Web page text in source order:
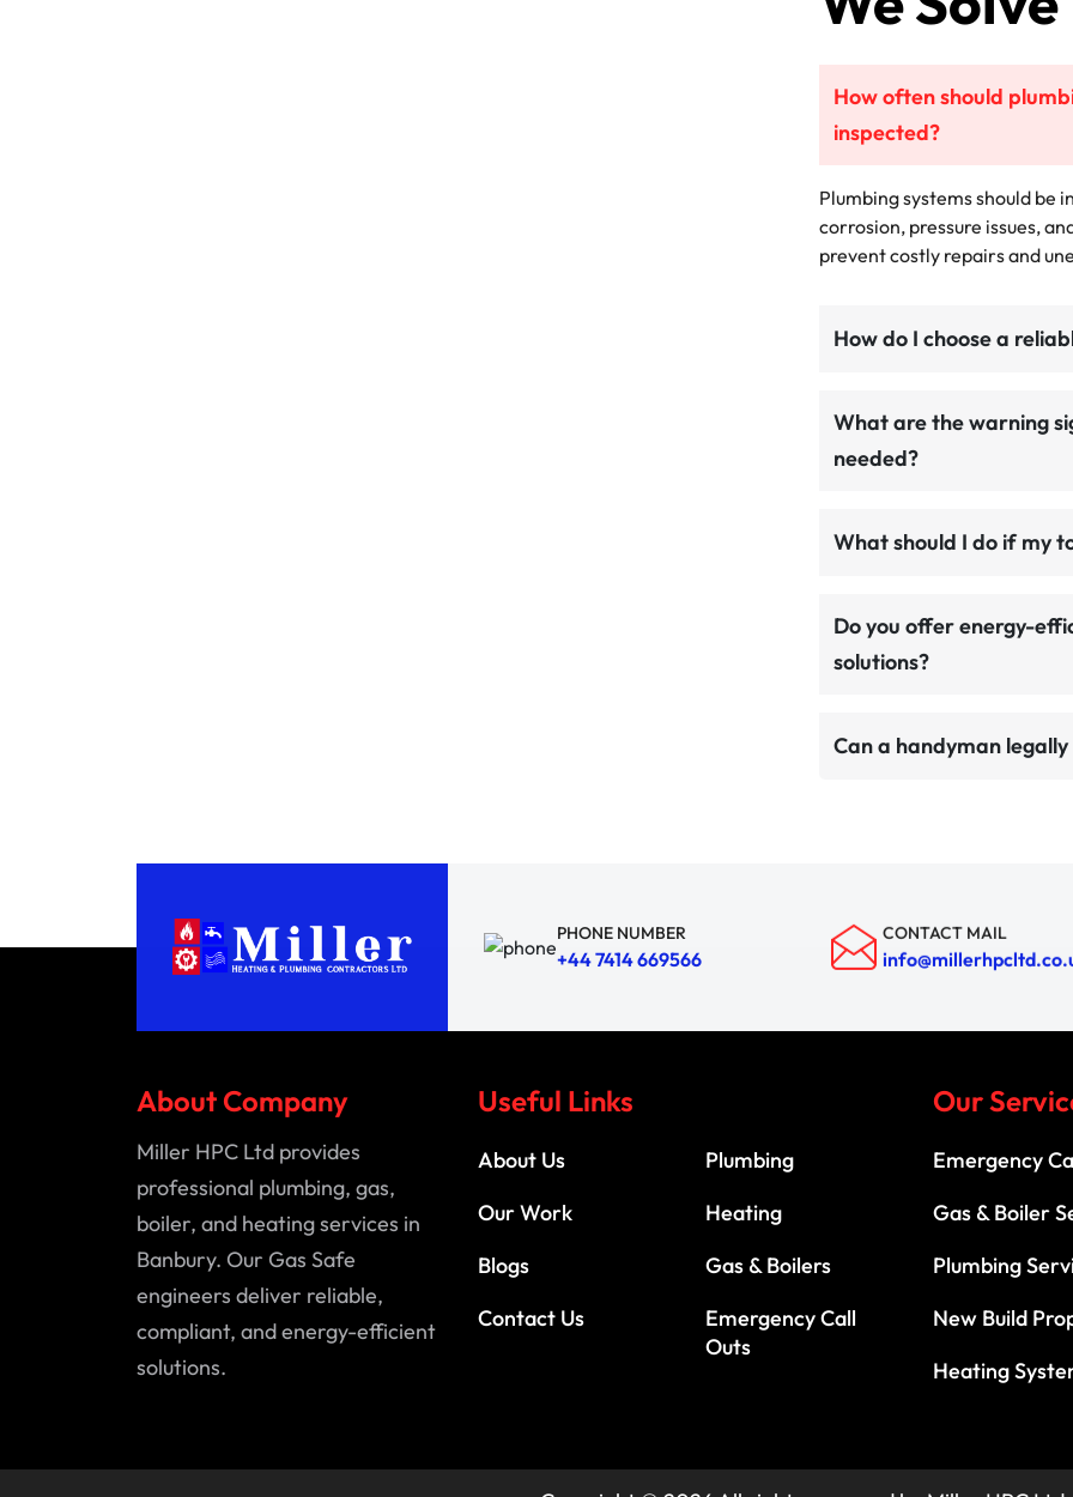
How often should
inspected?
Plumbing systems should be
corrosion, pressure issues,
prevent costly repairs and
How do I choose a
What are the warning
needed?
What should I do if my
Do you offer energy-
solutions?
Can a handyman
PHONE NUMBER
+44 7414 669566
CONTACT MAIL
About Company
Miller HPC Ltd provides
professional plumbing, gas,
boiler, and heating services in
Banbury. Our Gas Safe
engineers deliver reliable,
compliant, and energy-efficient
solutions.
Useful Links
About Us
Our Work
Blogs
Contact Us
Plumbing
Heating
Gas & Boilers
Emergency Call
Outs
Our
Emergency
Gas & Boiler
Plumbing
New Build
Heating